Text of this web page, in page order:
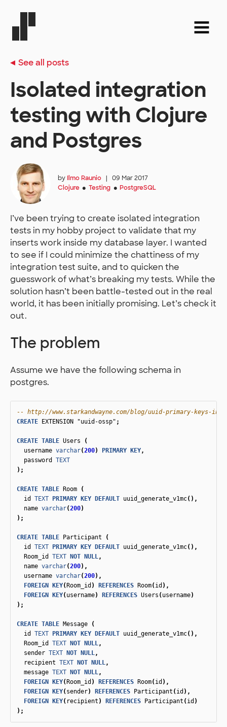
See all posts
Isolated integration
testing with Clojure
and Postgres
by Ilmo Raunio |
09 Mar 2017
Clojure ● Testing ● PostgreSQL
I’ve been trying to create isolated integration
tests in my hobby project to validate that my
inserts work inside my database layer. I wanted
to see if I could minimize the chattiness of my
integration test suite, and to quicken the
guesswork of what’s breaking my tests. While the
solution hasn’t been battle-tested out in the real
world, it has been initially promising. Let’s check it
out.
The problem
Assume we have the following schema in
postgres.
-- http://www.starkandwayne.com/blog/uuid-primary-keys-in-
CREATE
EXTENSION "uuid-ossp" ;
CREATE TABLE Users
(
username varchar(200) PRIMARY KEY,
password
TEXT
);
CREATE TABLE Room
(
id
TEXT PRIMARY KEY DEFAULT uuid_generate_v1mc(),
name varchar(200)
);
CREATE TABLE Participant
(
id
TEXT PRIMARY KEY DEFAULT uuid_generate_v1mc(),
Room_id
TEXT NOT NULL,
name varchar(200),
username varchar(200),
FOREIGN
KEY( Room_id ) REFERENCES Room( id ),
FOREIGN
KEY( username) REFERENCES Users ( username)
);
CREATE TABLE Message
(
id
TEXT PRIMARY KEY DEFAULT uuid_generate_v1mc(),
Room_id
TEXT NOT NULL,
sender TEXT NOT NULL,
recipient TEXT NOT NULL,
message TEXT NOT NULL,
FOREIGN
KEY( Room_id ) REFERENCES Room( id ),
FOREIGN
KEY( sender) REFERENCES Participant ( id ),
FOREIGN
KEY( recipient ) REFERENCES Participant ( id )
);